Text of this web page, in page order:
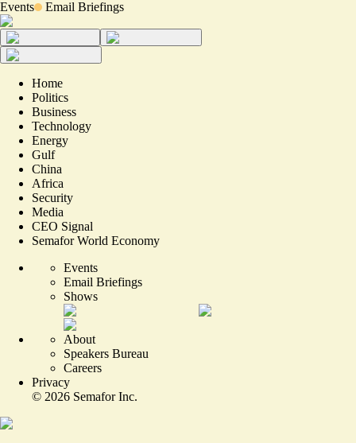
Events Email Briefings
Home
Politics
Business
Technology
Energy
Gulf
China
Africa
Security
Media
CEO Signal
Semafor World Economy
Events
Email Briefings
Shows
About
Speakers Bureau
Careers
Privacy
© 2026 Semafor Inc.